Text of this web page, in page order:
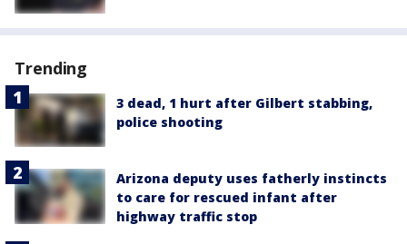
Trending
3 dead, 1 hurt after Gilbert stabbing,
police shooting
Arizona deputy uses fatherly instincts
to care for rescued infant after
highway traffic stop